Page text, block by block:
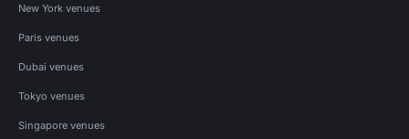
New York venues
Paris venues
Dubai venues
Tokyo venues
Singapore venues